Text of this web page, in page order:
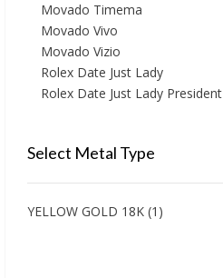
Movado Timema
Movado Vivo
Movado Vizio
Rolex Date Just Lady
Rolex Date Just Lady President
Select Metal Type
YELLOW GOLD 18K (1)